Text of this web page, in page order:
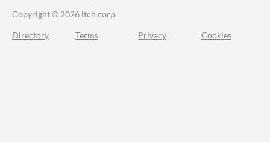
Copyright © 2026 itch corp
Directory Terms Privacy Cookies